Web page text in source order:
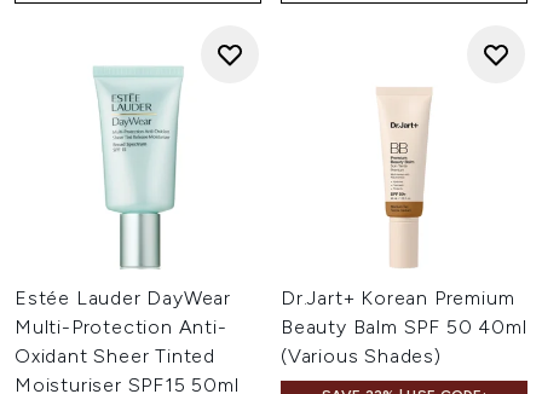
Estée Lauder DayWear
Multi-Protection Anti-
Oxidant Sheer Tinted
Moisturiser SPF15 50ml
Dr.Jart+ Korean Premium
Beauty Balm SPF 50 40ml
(Various Shades)